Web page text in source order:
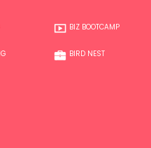
BIZ BOOTCAMP
BIRD NEST